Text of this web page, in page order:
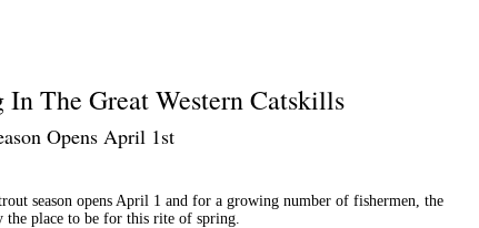
The Great Western Catskills
Opens April 1st
season opens April 1 and for a growing number of fishermen, the
the place to be for this rite of spring.